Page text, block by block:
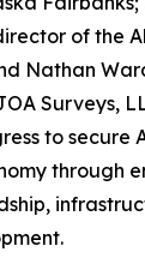
of the
Nathan
Surveys,
to secure
through